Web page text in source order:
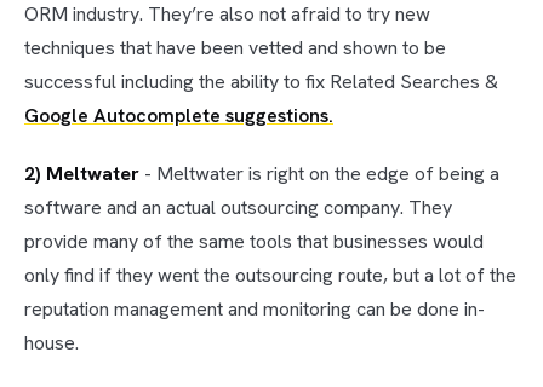
ORM industry. They’re also not afraid to try new
techniques that have been vetted and shown to be
successful including the ability to fix Related Searches &
Google Autocomplete suggestions.
2) Meltwater - Meltwater is right on the edge of being a
software and an actual outsourcing company. They
provide many of the same tools that businesses would
only find if they went the outsourcing route, but a lot of the
reputation management and monitoring can be done in-
house.